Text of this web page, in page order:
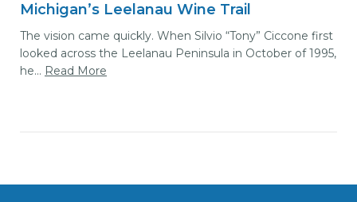
Michigan’s Leelanau Wine Trail
The vision came quickly. When Silvio “Tony” Ciccone first
looked across the Leelanau Peninsula in October of 1995,
he... Read More